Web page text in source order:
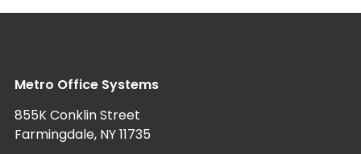
Metro Office Systems
855K Conklin Street
Farmingdale, NY 11735